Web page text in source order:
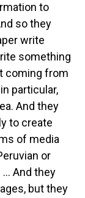
to
so they
write
something
coming from
particular,
And they
to create
of media
or
… And they
but they